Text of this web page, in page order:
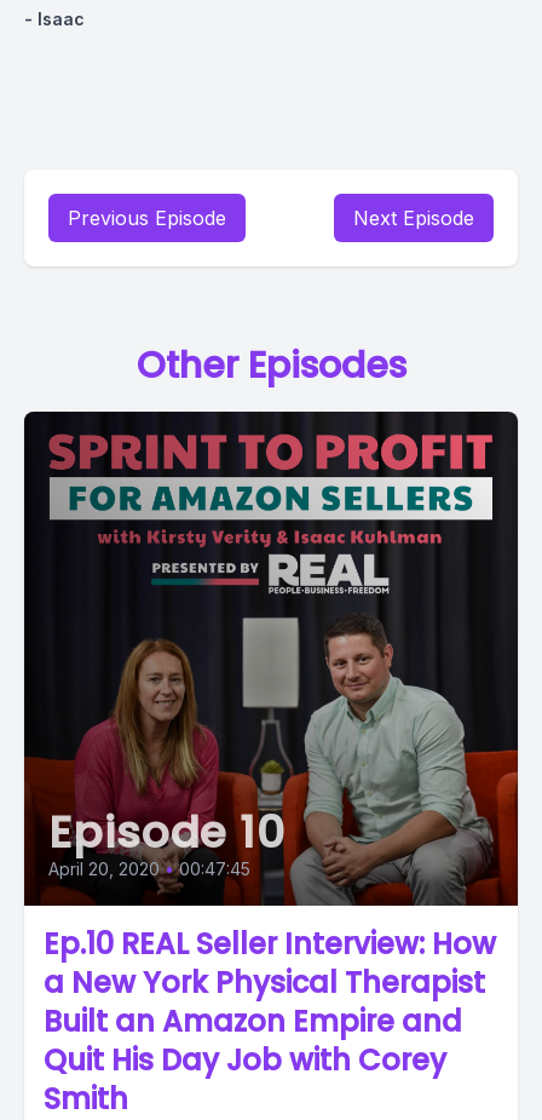
- Isaac
Previous Episode Next Episode
Other Episodes
Episode 10
April 20, 2020 • 00:47:45
Ep.10 REAL Seller Interview: How
a New York Physical Therapist
Built an Amazon Empire and
Quit His Day Job with Corey
Smith